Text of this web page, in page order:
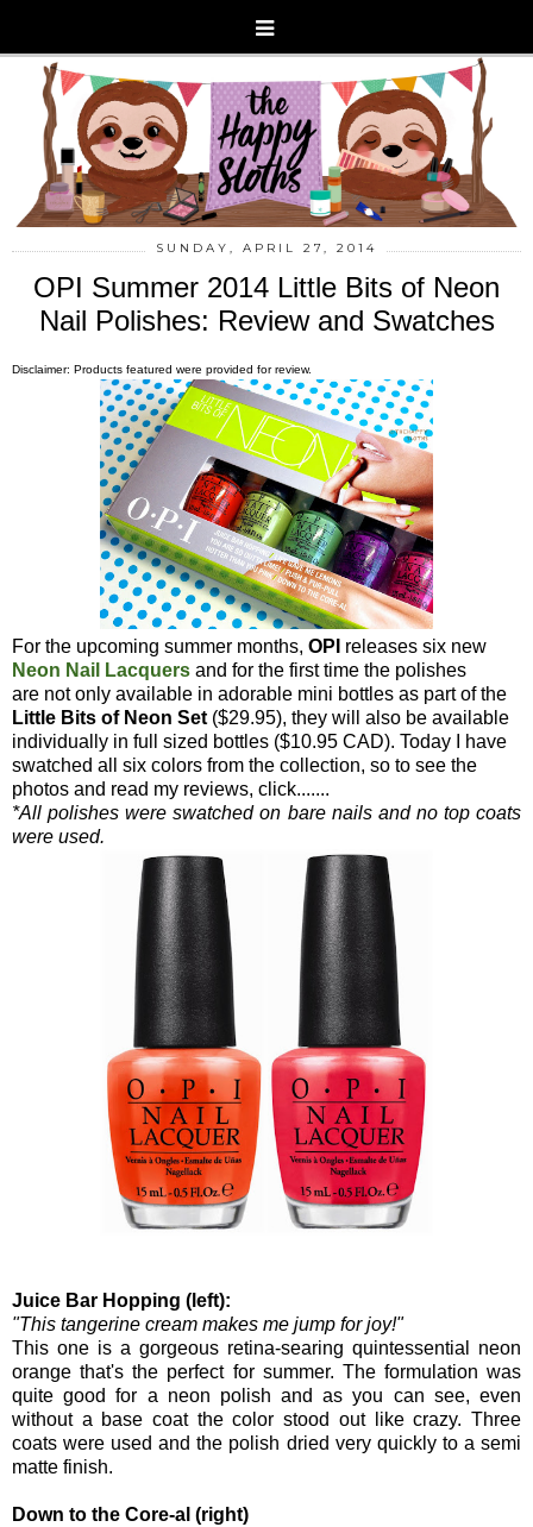
SUNDAY, APRIL 27, 2014
OPI Summer 2014 Little Bits of Neon
Nail Polishes: Review and Swatches
Disclaimer: Products featured were provided for review.
For the upcoming summer months, OPI releases six new
Neon Nail Lacquers and for the first time the polishes
are not only available in adorable mini bottles as part of the
Little Bits of Neon Set ($29.95), they will also be available
individually in full sized bottles ($10.95 CAD). Today I have
swatched all six colors from the collection, so to see the
photos and read my reviews, click.......
*All polishes were swatched on bare nails and no top coats
were used.
Juice Bar Hopping (left):
"This tangerine cream makes me jump for joy!"
This one is a gorgeous retina-searing quintessential neon
orange that's the perfect for summer. The formulation was
quite good for a neon polish and as you can see, even
without a base coat the color stood out like crazy. Three
coats were used and the polish dried very quickly to a semi
matte finish.
Down to the Core-al (right)